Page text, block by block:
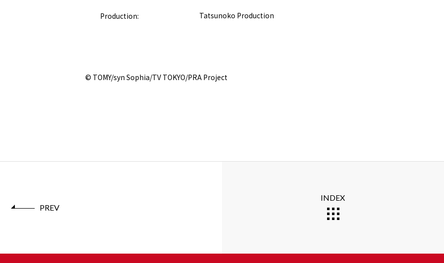
Production: Tatsunoko Production
© TOMY/syn Sophia/TV TOKYO/PRA Project
PREV
INDEX